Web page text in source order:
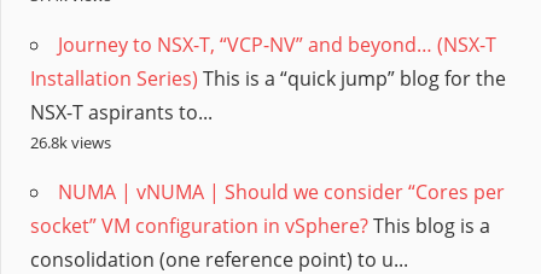
Journey to NSX-T, “VCP-NV” and beyond… (NSX-T
Installation Series) This is a “quick jump” blog for the
NSX-T aspirants to...
26.8k views
NUMA | vNUMA | Should we consider “Cores per
socket” VM configuration in vSphere?This blog is a
consolidation (one reference point) to u...